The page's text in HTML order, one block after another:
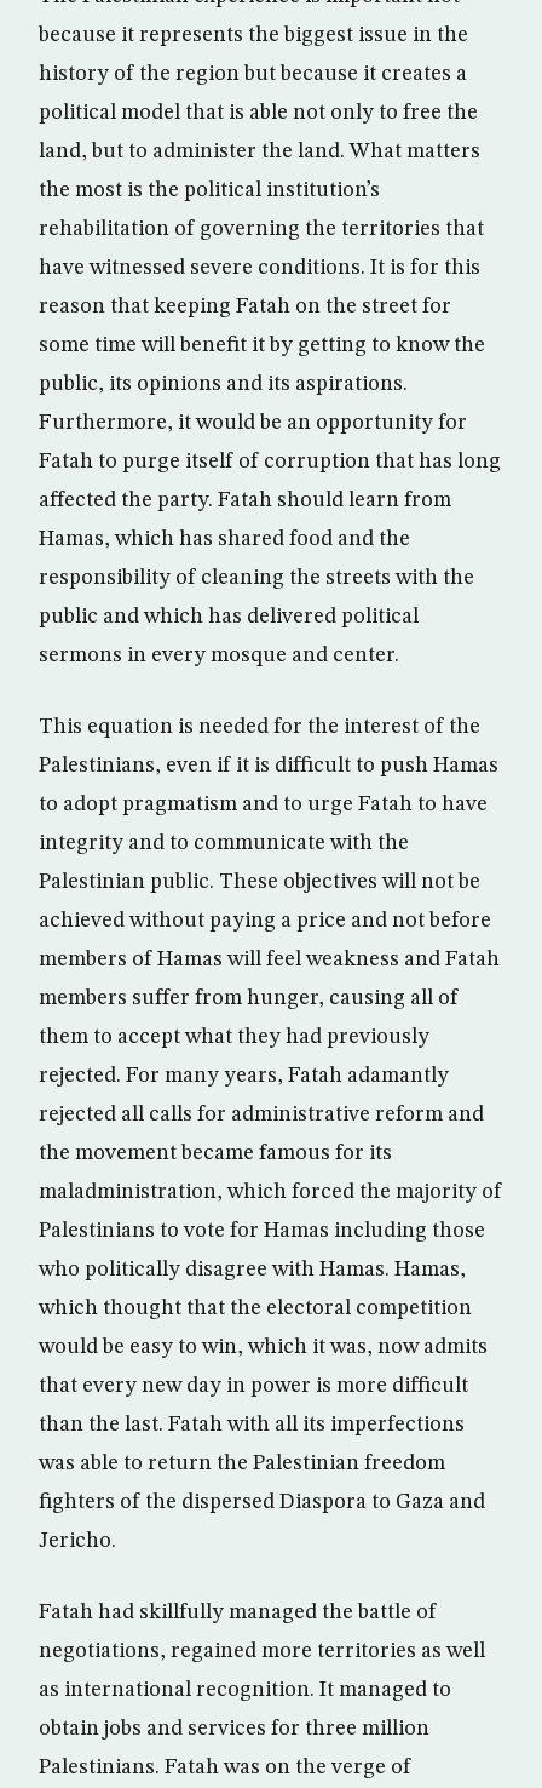
because it represents the biggest issue in the
history of the region but because it creates a
political model that is able not only to free the
land, but to administer the land. What matters
the most is the political institution’s
rehabilitation of governing the territories that
have witnessed severe conditions. It is for this
reason that keeping Fatah on the street for
some time will benefit it by getting to know the
public, its opinions and its aspirations.
Furthermore, it would be an opportunity for
Fatah to purge itself of corruption that has long
affected the party. Fatah should learn from
Hamas, which has shared food and the
responsibility of cleaning the streets with the
public and which has delivered political
sermons in every mosque and center.
This equation is needed for the interest of the
Palestinians, even if it is difficult to push Hamas
to adopt pragmatism and to urge Fatah to have
integrity and to communicate with the
Palestinian public. These objectives will not be
achieved without paying a price and not before
members of Hamas will feel weakness and Fatah
members suffer from hunger, causing all of
them to accept what they had previously
rejected. For many years, Fatah adamantly
rejected all calls for administrative reform and
the movement became famous for its
maladministration, which forced the majority of
Palestinians to vote for Hamas including those
who politically disagree with Hamas. Hamas,
which thought that the electoral competition
would be easy to win, which it was, now admits
that every new day in power is more difficult
than the last. Fatah with all its imperfections
was able to return the Palestinian freedom
fighters of the dispersed Diaspora to Gaza and
Jericho.
Fatah had skillfully managed the battle of
negotiations, regained more territories as well
as international recognition. It managed to
obtain jobs and services for three million
Palestinians. Fatah was on the verge of